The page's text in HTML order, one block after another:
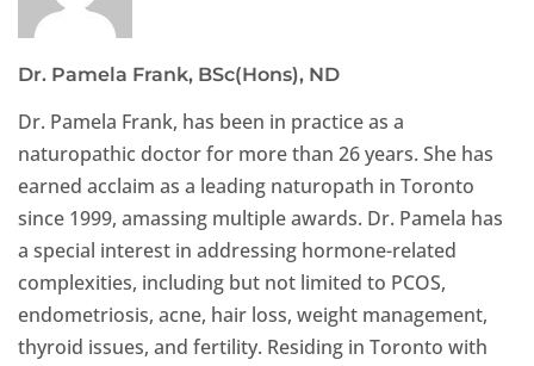
Dr. Pamela Frank, BSc(Hons), ND
Dr. Pamela Frank, has been in practice as a
naturopathic doctor for more than 26 years. She has
earned acclaim as a leading naturopath in Toronto
since 1999, amassing multiple awards. Dr. Pamela has
a special interest in addressing hormone-related
complexities, including but not limited to PCOS,
endometriosis, acne, hair loss, weight management,
thyroid issues, and fertility. Residing in Toronto with